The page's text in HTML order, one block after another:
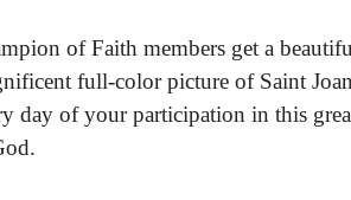
of Faith members get a
full-color picture of Saint
day of your participation in this